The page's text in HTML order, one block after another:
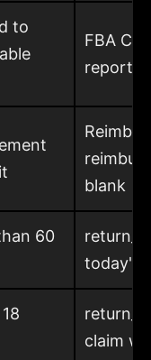
to
FBA
report,
blank
60
today's
claim